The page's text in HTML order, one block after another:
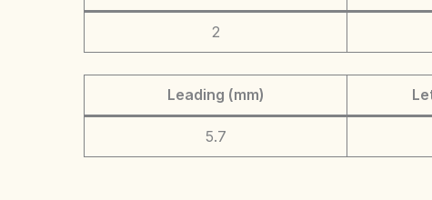
2
Leading (mm)
5.7